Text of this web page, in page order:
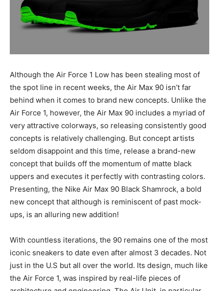
Although the Air Force 1 Low has been stealing most of
the spot line in recent weeks, the Air Max 90 isn’t far
behind when it comes to brand new concepts. Unlike the
Air Force 1, however, the Air Max 90 includes a myriad of
very attractive colorways, so releasing consistently good
concepts is relatively challenging. But concept artists
seldom disappoint and this time, release a brand-new
concept that builds off the momentum of matte black
uppers and executes it perfectly with contrasting colors.
Presenting, the Nike Air Max 90 Black Shamrock, a bold
new concept that although is reminiscent of past mock-
ups, is an alluring new addition!
With countless iterations, the 90 remains one of the most
iconic sneakers to date even after almost 3 decades. Not
just in the U.S but all over the world. Its design, much like
the Air Force 1, was inspired by real-life pieces of